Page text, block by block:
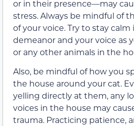
or in their presence—may
stress. Always be mindful of
of your voice. Try to stay
demeanor and your voice as
or any other animals in the
Also, be mindful of how you
the house around your cat.
yelling directly at them, any
voices in the house may
trauma. Practicing patience,